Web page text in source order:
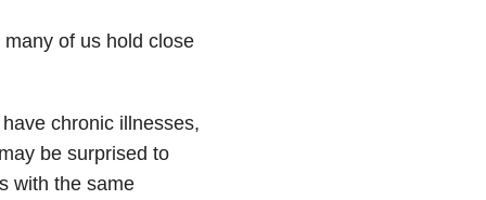
of us hold close
chronic illnesses,
be surprised to
with the same